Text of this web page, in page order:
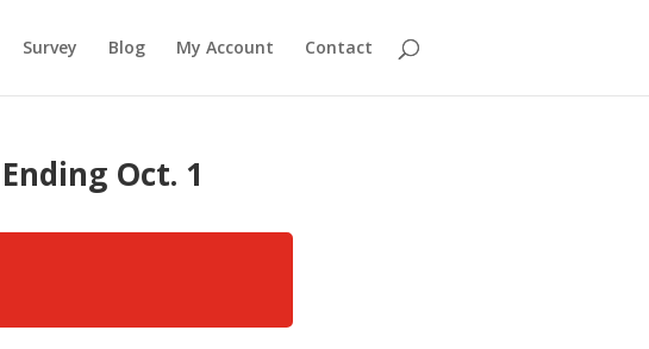
Survey Blog My Account Contact
Oct. 1